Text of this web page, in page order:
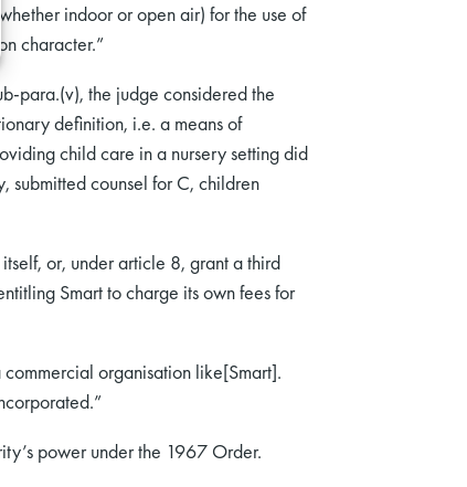
indoor or open air) for the use of
character.”
para.(v), the judge considered the
definition, i.e. a means of
child care in a nursery setting did
counsel for C, children
or, under article 8, grant a third
Smart to charge its own fees for
organisation like[Smart].
power under the 1967 Order.